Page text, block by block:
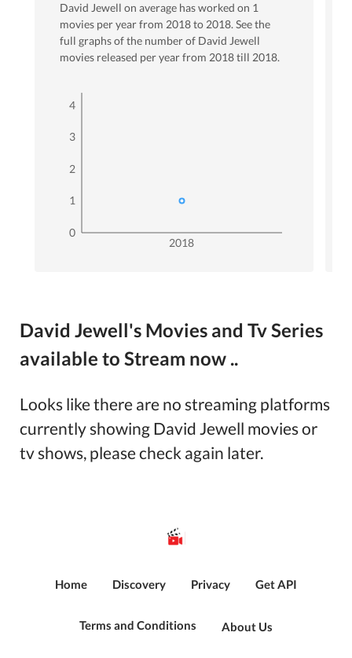
David Jewell on average has worked on 1
movies per year from 2018to2018. See the
full graphs of the number of David Jewell
movies released per year from 2018till 2018.
2018
0
1
2
3
4
David Jewell's Movies and Tv Series
available to Stream now ..
Looks like there are no streaming platforms
currently showing David Jewell movies or
tv shows, please check again later.
Home Discovery Privacy Get API
Terms and Conditions About Us